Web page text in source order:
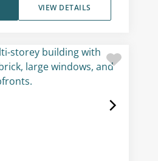
VIEW DETAILS